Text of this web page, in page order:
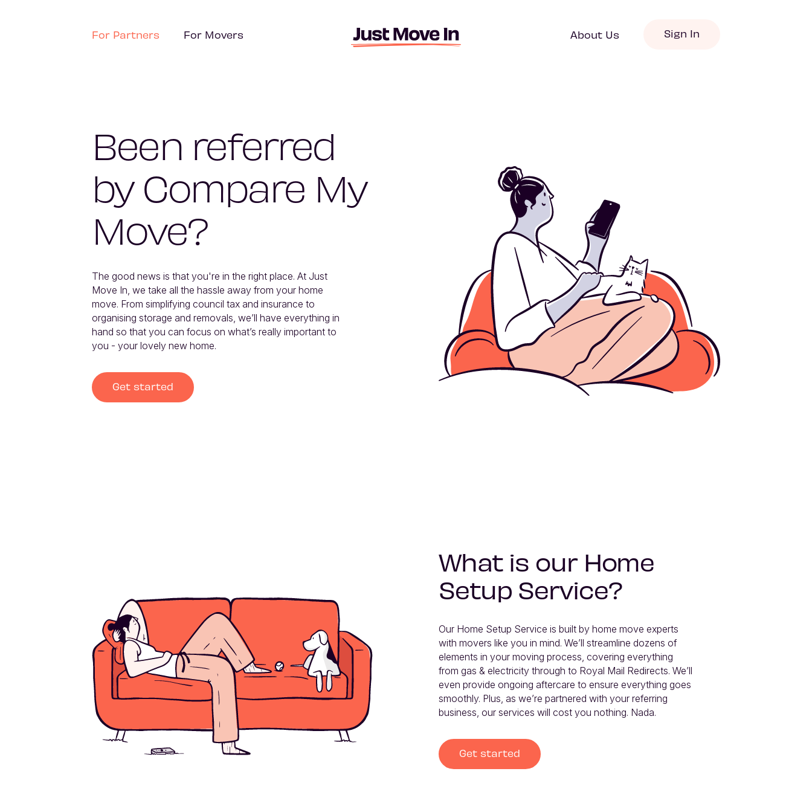
For Partners For Movers About Us Sign In
Been referred
by Compare My
Move?
The good news is that you're in the right place. At Just
Move In, we take all the hassle away from your home
move. From simplifying council tax and insurance to
organising storage and removals, we’ll have everything in
hand so that you can focus on what’s really important to
you - your lovely new home.
Get started
What is our Home
Setup Service?
Our Home Setup Service is built by home move experts
with movers like you in mind. We’ll streamline dozens of
elements in your moving process, covering everything
from gas & electricity through to Royal Mail Redirects. We’ll
even provide ongoing aftercare to ensure everything goes
smoothly. Plus, as we’re partnered with your referring
business, our services will cost you nothing. Nada.
Get started